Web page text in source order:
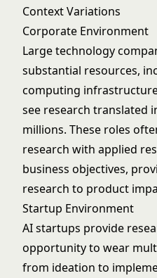
Context Variations
Corporate Environment
Large technology
substantial resources,
computing
see research translated
millions. These roles
research with applied
business objectives,
research to product
Startup Environment
AI startups provide
opportunity to wear
from ideation to